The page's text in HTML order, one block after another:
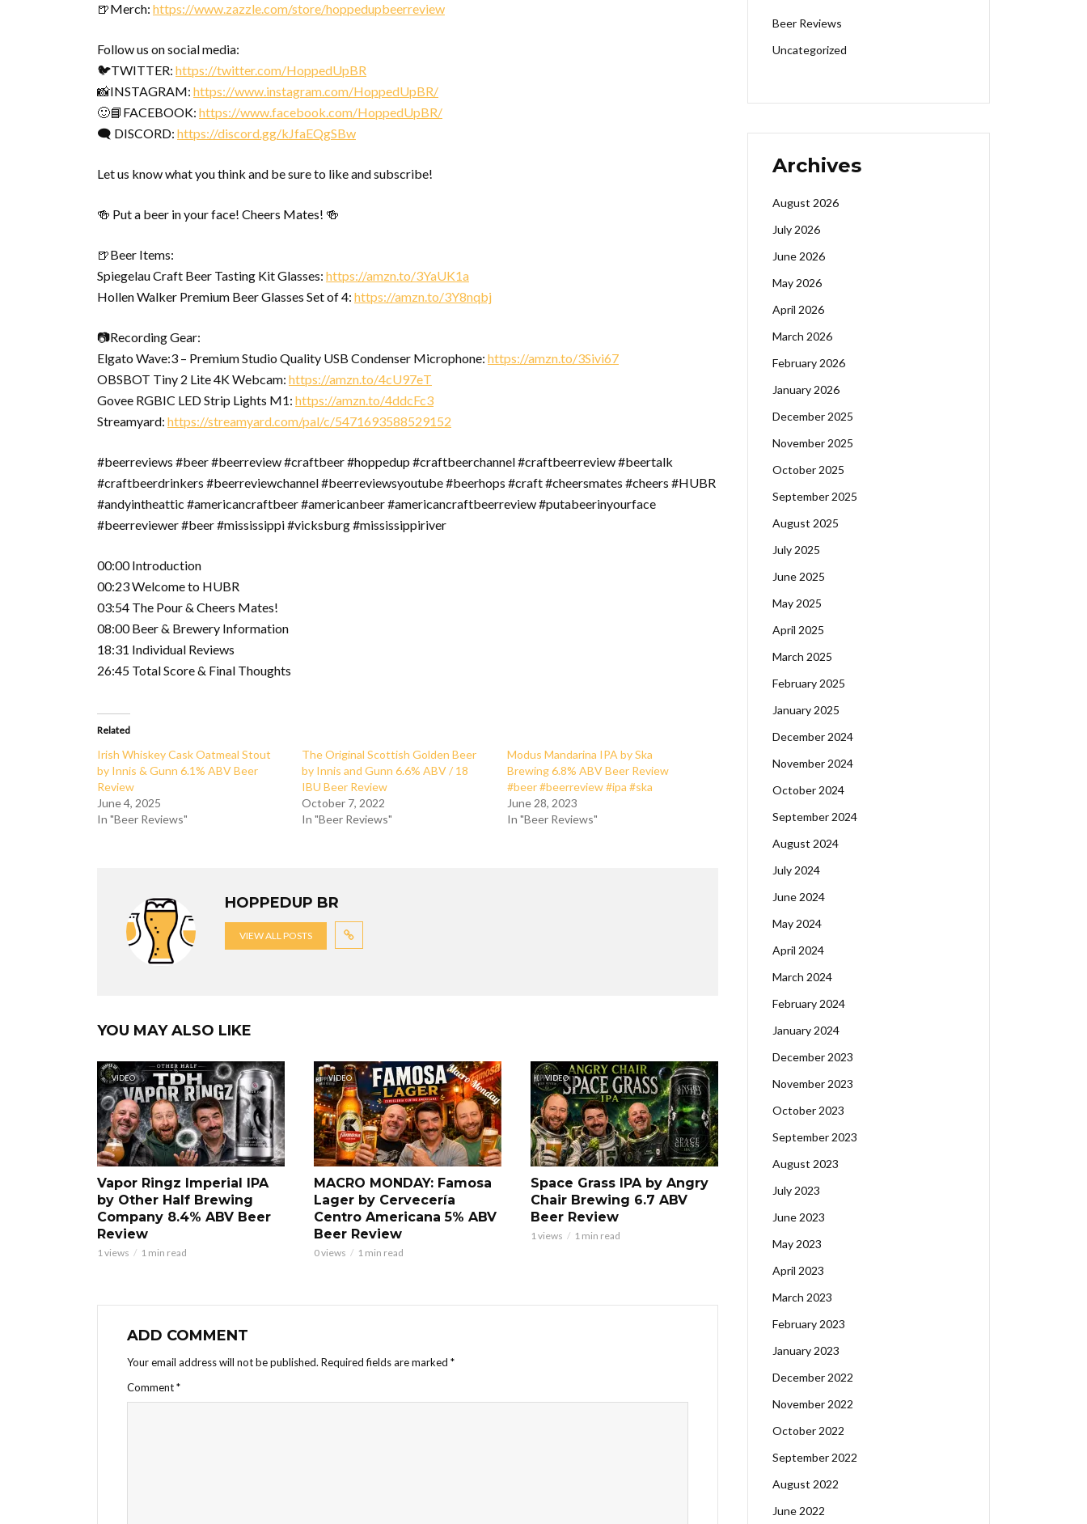
🍺Merch: https://www.zazzle.com/store/hoppedupbeerreview
Follow us on social media:
🐦TWITTER: https://twitter.com/HoppedUpBR
📸INSTAGRAM: https://www.instagram.com/HoppedUpBR/
🙂📘FACEBOOK: https://www.facebook.com/HoppedUpBR/
🗨 DISCORD: https://discord.gg/kJfaEQgSBw
Let us know what you think and be sure to like and subscribe!
🍻 Put a beer in your face! Cheers Mates! 🍻
🍺Beer Items:
Spiegelau Craft Beer Tasting Kit Glasses: https://amzn.to/3YaUK1a
Hollen Walker Premium Beer Glasses Set of 4: https://amzn.to/3Y8nqbj
📷Recording Gear:
Elgato Wave:3 – Premium Studio Quality USB Condenser Microphone: https://amzn.to/3Sivi67
OBSBOT Tiny 2 Lite 4K Webcam: https://amzn.to/4cU97eT
Govee RGBIC LED Strip Lights M1: https://amzn.to/4ddcFc3
Streamyard: https://streamyard.com/pal/c/5471693588529152
#beerreviews #beer #beerreview #craftbeer #hoppedup #craftbeerchannel #craftbeerreview #beertalk
#craftbeerdrinkers #beerreviewchannel #beerreviewsyoutube #beerhops #craft #cheersmates #cheers #HUBR
#andyintheattic #americancraftbeer #americanbeer #americancraftbeerreview #putabeerinyourface
#beerreviewer #beer #mississippi #vicksburg #mississippiriver
00:00 Introduction
00:23 Welcome to HUBR
03:54 The Pour & Cheers Mates!
08:00 Beer & Brewery Information
18:31 Individual Reviews
26:45 Total Score & Final Thoughts
Related
Irish Whiskey Cask Oatmeal Stout
by Innis & Gunn 6.1% ABV Beer
Review
June 4, 2025
In "Beer Reviews"
The Original Scottish Golden Beer
by Innis and Gunn 6.6% ABV / 18
IBU Beer Review
October 7, 2022
In "Beer Reviews"
Modus Mandarina IPA by Ska
Brewing 6.8% ABV Beer Review
#beer #beerreview #ipa #ska
June 28, 2023
In "Beer Reviews"
HOPPEDUP BR
VIEW ALL POSTS
YOU MAY ALSO LIKE
VIDEO
Vapor Ringz Imperial IPA
by Other Half Brewing
Company 8.4% ABV Beer
Review
1 views 1 min read
VIDEO
MACRO MONDAY: Famosa
Lager by Cervecería
Centro Americana 5% ABV
Beer Review
0 views 1 min read
VIDEO
Space Grass IPA by Angry
Chair Brewing 6.7 ABV
Beer Review
1 views 1 min read
ADD COMMENT
Your email address will not be published. Required fields are marked *
Comment*
Beer Reviews
Uncategorized
Archives
August 2026
July 2026
June 2026
May 2026
April 2026
March 2026
February 2026
January 2026
December 2025
November 2025
October 2025
September 2025
August 2025
July 2025
June 2025
May 2025
April 2025
March 2025
February 2025
January 2025
December 2024
November 2024
October 2024
September 2024
August 2024
July 2024
June 2024
May 2024
April 2024
March 2024
February 2024
January 2024
December 2023
November 2023
October 2023
September 2023
August 2023
July 2023
June 2023
May 2023
April 2023
March 2023
February 2023
January 2023
December 2022
November 2022
October 2022
September 2022
August 2022
June 2022